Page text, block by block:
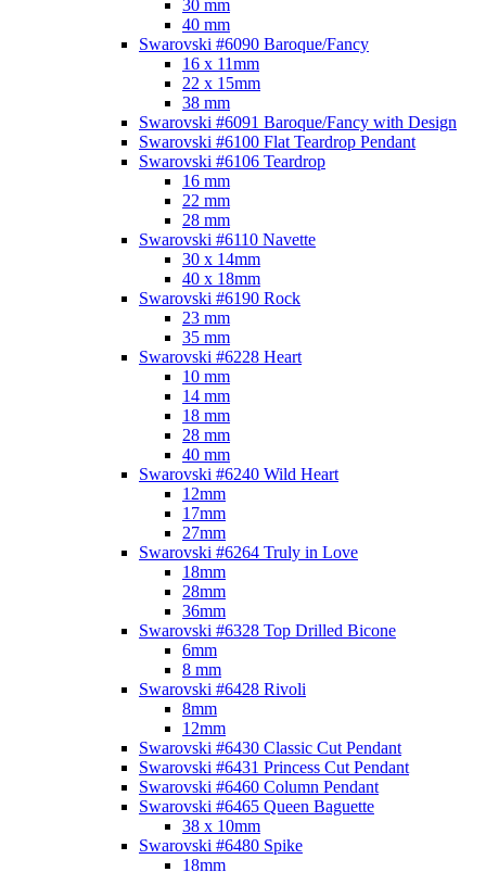
30 mm
40 mm
Swarovski #6090 Baroque/Fancy
16 x 11mm
22 x 15mm
38 mm
Swarovski #6091 Baroque/Fancy with Design
Swarovski #6100 Flat Teardrop Pendant
Swarovski #6106 Teardrop
16 mm
22 mm
28 mm
Swarovski #6110 Navette
30 x 14mm
40 x 18mm
Swarovski #6190 Rock
23 mm
35 mm
Swarovski #6228 Heart
10 mm
14 mm
18 mm
28 mm
40 mm
Swarovski #6240 Wild Heart
12mm
17mm
27mm
Swarovski #6264 Truly in Love
18mm
28mm
36mm
Swarovski #6328 Top Drilled Bicone
6mm
8 mm
Swarovski #6428 Rivoli
8mm
12mm
Swarovski #6430 Classic Cut Pendant
Swarovski #6431 Princess Cut Pendant
Swarovski #6460 Column Pendant
Swarovski #6465 Queen Baguette
38 x 10mm
Swarovski #6480 Spike
18mm